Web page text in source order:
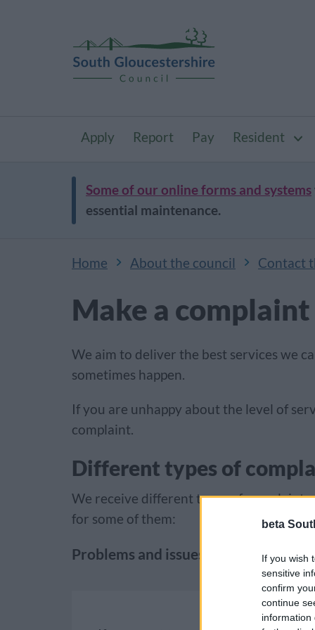
beta
If you wish
sensitive
confirm
continue
information
Apply Report Pay Resident
Some of our online forms and systems
essential maintenance.
Home About the council Contact
Make a complaint
We aim to deliver the best services we
sometimes happen.
If you are unhappy about the level of
complaint.
Different types of
We receive different types of
for some of them:
Problems and issues